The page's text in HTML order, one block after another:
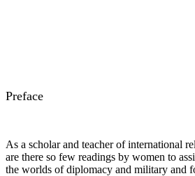
Preface
As a scholar and teacher of international
are there so few readings by women to
the worlds of diplomacy and military and